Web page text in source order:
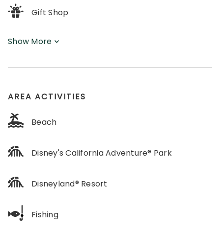
Gift Shop
Show More
AREA ACTIVITIES
Beach
Disney's California Adventure® Park
Disneyland® Resort
Fishing